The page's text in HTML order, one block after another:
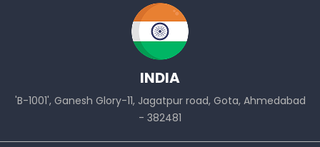
INDIA
'B-1001', Ganesh Glory-11, Jagatpur road, Gota, Ahmedabad
- 382481